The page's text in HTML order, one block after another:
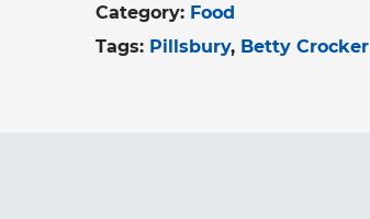
Category: Food
Tags: Pillsbury Betty Crocker